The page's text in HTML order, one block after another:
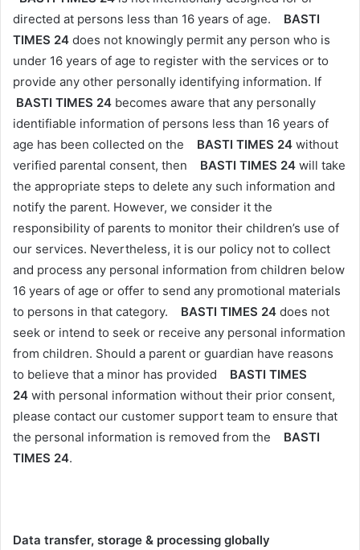
directed at persons less than 16 years of age.
BASTI
TIMES 24 does not knowingly permit any person who is
under 16 years of age to register with the services or to
provide any other personally identifying information. If
BASTI TIMES 24 becomes aware that any personally
identifiable information of persons less than 16 years of
age has been collected on the
BASTI TIMES 24 without
verified parental consent, then
BASTI TIMES 24 will take
the appropriate steps to delete any such information and
notify the parent. However, we consider it the
responsibility of parents to monitor their children’s use of
our services. Nevertheless, it is our policy not to collect
and process any personal information from children below
16 years of age or offer to send any promotional materials
to persons in that category.
BASTI TIMES 24 does not
seek or intend to seek or receive any personal information
from children. Should a parent or guardian have reasons
to believe that a minor has provided
BASTI TIMES
24 with personal information without their prior consent,
please contact our customer support team to ensure that
the personal information is removed from the
BASTI
TIMES 24.
Data transfer, storage & processing globally